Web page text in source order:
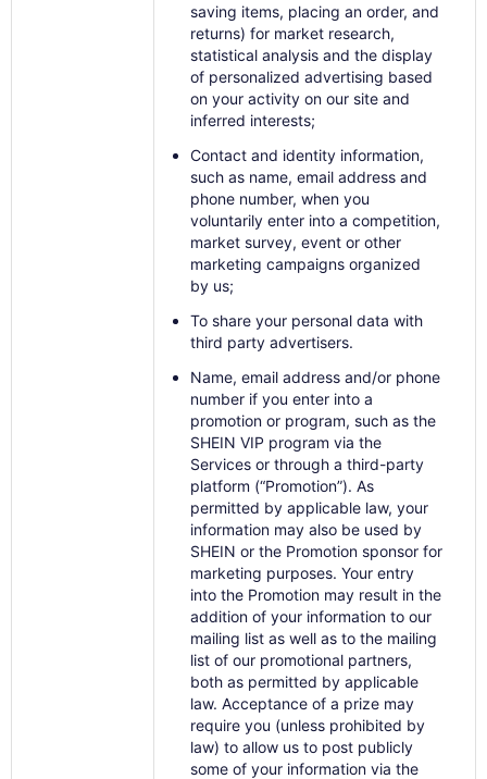
saving items, placing an order, and
returns) for market research,
statistical analysis and the display
of personalized advertising based
on your activity on our site and
inferred interests;
Contact and identity information,
such as name, email address and
phone number, when you
voluntarily enter into a competition,
market survey, event or other
marketing campaigns organized
by us;
To share your personal data with
third party advertisers.
Name, email address and/or phone
number if you enter into a
promotion or program, such as the
SHEIN VIP program via the
Services or through a third-party
platform (“Promotion”). As
permitted by applicable law, your
information may also be used by
SHEIN or the Promotion sponsor for
marketing purposes. Your entry
into the Promotion may result in the
addition of your information to our
mailing list as well as to the mailing
list of our promotional partners,
both as permitted by applicable
law. Acceptance of a prize may
require you (unless prohibited by
law) to allow us to post publicly
some of your information via the